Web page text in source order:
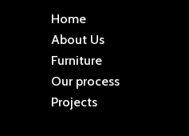
Home
About Us
Furniture
Our process
Projects